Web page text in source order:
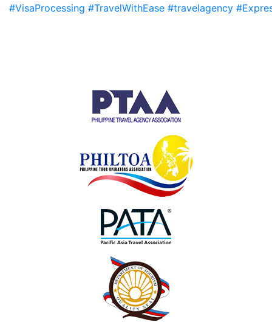
#VisaProcessing #TravelWithEase #travelagency